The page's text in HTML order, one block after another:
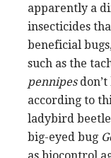
apparently a
insecticides
beneficial
such as the
pennipes
according to
ladybird beetle
big-eyed bug